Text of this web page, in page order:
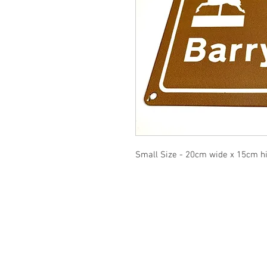
Small Size - 20cm wide x 15cm